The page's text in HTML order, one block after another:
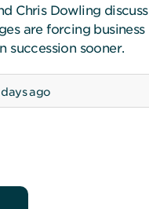
Chris Dowling discuss
are forcing business
succession sooner.
ago